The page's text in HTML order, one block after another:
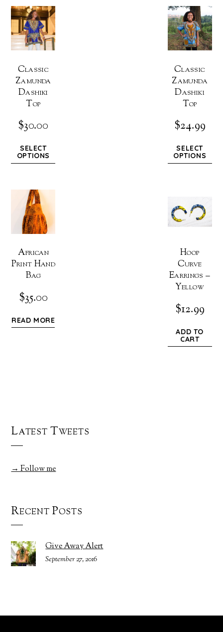
Classic
Zamunda
Dashiki
Top
$30.00
SELECT
OPTIONS
Classic
Zamunda
Dashiki
Top
$24.99
SELECT
OPTIONS
African
Print Hand
Bag
$35.00
READ MORE
Hoop
Curve
Earrings –
Yellow
$12.99
ADD TO
CART
Latest Tweets
→ Follow me
Recent Posts
Give Away Alert
September 27, 2016